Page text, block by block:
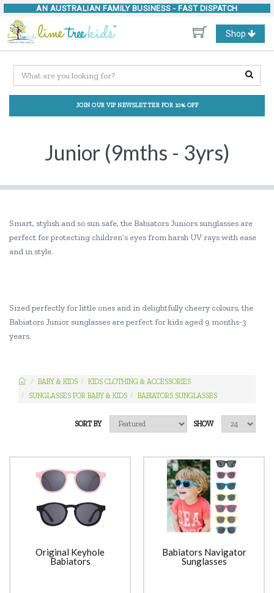
AN AUSTRALIAN FAMILY BUSINESS - FAST DISPATCH
Toggle
navigation
Shop
JOIN OUR VIP NEWSLETTER FOR 10% OFF
Junior (9mths - 3yrs)
Smart, stylish and so sun safe, the Babiators Juniors sunglasses are
perfect for protecting children’s eyes from harsh UV rays with ease
and in style.
Sized perfectly for little ones and in delightfully cheery colours, the
Babiators Junior sunglasses are perfect for kids aged 9 months-3
years.
BABY & KIDS
KIDS CLOTHING & ACCESSORIES
SUNGLASSES FOR BABY & KIDS
BABIATORS SUNGLASSES
SHOW
SORT BY
Original Keyhole
Babiators
Babiators Navigator
Sunglasses